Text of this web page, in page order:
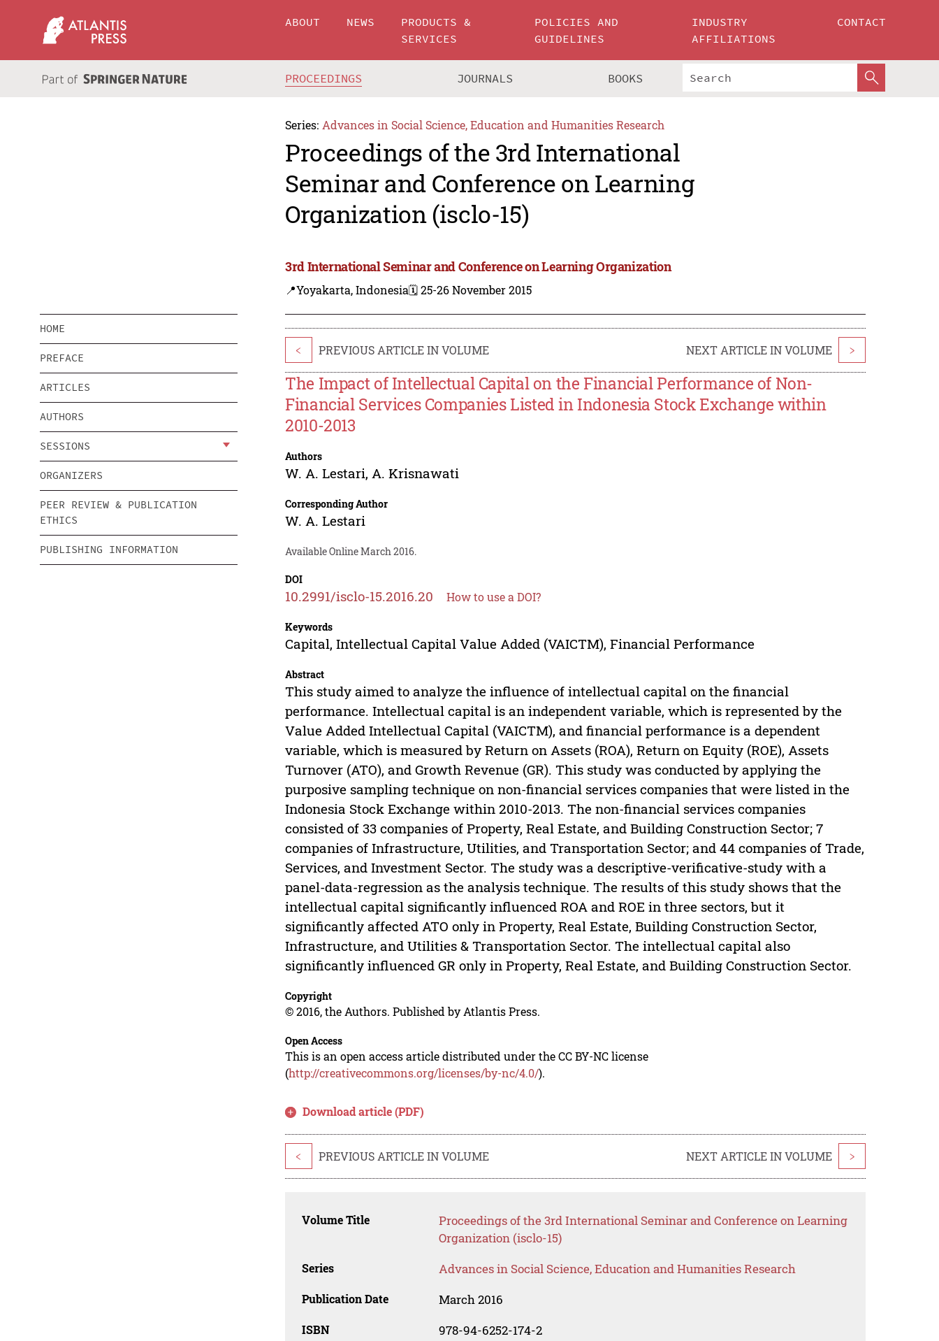
ABOUT NEWS
PRODUCTS &
SERVICES
POLICIES AND
GUIDELINES
INDUSTRY
AFFILIATIONS
CONTACT
PROCEEDINGS JOURNALS BOOKS
Series: Advances in Social Science, Education and Humanities Research
Proceedings of the 3rd International
Seminar and Conference on Learning
Organization (isclo-15)
3rd International Seminar and Conference on Learning Organization
📍Yoyakarta, Indonesia🗓️ 25-26 November 2015
HOME
PREFACE
ARTICLES
AUTHORS
SESSIONS
ORGANIZERS
PEER REVIEW & PUBLICATION
ETHICS
PUBLISHING INFORMATION
< PREVIOUS ARTICLE IN VOLUME NEXT ARTICLE IN VOLUME >
The Impact of Intellectual Capital on the Financial Performance of Non-
Financial Services Companies Listed in Indonesia Stock Exchange within
2010-2013
Authors
W. A. Lestari, A. Krisnawati
Corresponding Author
W. A. Lestari
Available Online March 2016.
DOI
10.2991/isclo-15.2016.20 How to use a DOI?
Keywords
Capital, Intellectual Capital Value Added (VAICTM), Financial Performance
Abstract
This study aimed to analyze the influence of intellectual capital on the financial
performance. Intellectual capital is an independent variable, which is represented by the
Value Added Intellectual Capital (VAICTM), and financial performance is a dependent
variable, which is measured by Return on Assets (ROA), Return on Equity (ROE), Assets
Turnover (ATO), and Growth Revenue (GR). This study was conducted by applying the
purposive sampling technique on non-financial services companies that were listed in the
Indonesia Stock Exchange within 2010-2013. The non-financial services companies
consisted of 33 companies of Property, Real Estate, and Building Construction Sector; 7
companies of Infrastructure, Utilities, and Transportation Sector; and 44 companies of Trade,
Services, and Investment Sector. The study was a descriptive-verificative-study with a
panel-data-regression as the analysis technique. The results of this study shows that the
intellectual capital significantly influenced ROA and ROE in three sectors, but it
significantly affected ATO only in Property, Real Estate, Building Construction Sector,
Infrastructure, and Utilities & Transportation Sector. The intellectual capital also
significantly influenced GR only in Property, Real Estate, and Building Construction Sector.
Copyright
© 2016, the Authors. Published by Atlantis Press.
Open Access
This is an open access article distributed under the CC BY-NC license
(http://creativecommons.org/licenses/by-nc/4.0/).
Download article (PDF)
< PREVIOUS ARTICLE IN VOLUME NEXT ARTICLE IN VOLUME >
Volume Title
Proceedings of the 3rd International Seminar and Conference on Learning
Organization (isclo-15)
Series Advances in Social Science, Education and Humanities Research
Publication Date March 2016
ISBN 978-94-6252-174-2